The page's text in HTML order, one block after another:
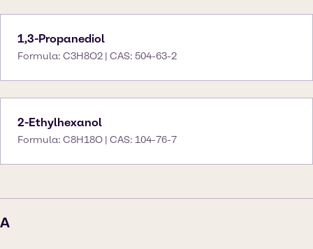
1,3-Propanediol
Formula: C3H8O2 | CAS: 504-63-2
2-Ethylhexanol
Formula: C8H18O | CAS: 104-76-7
A